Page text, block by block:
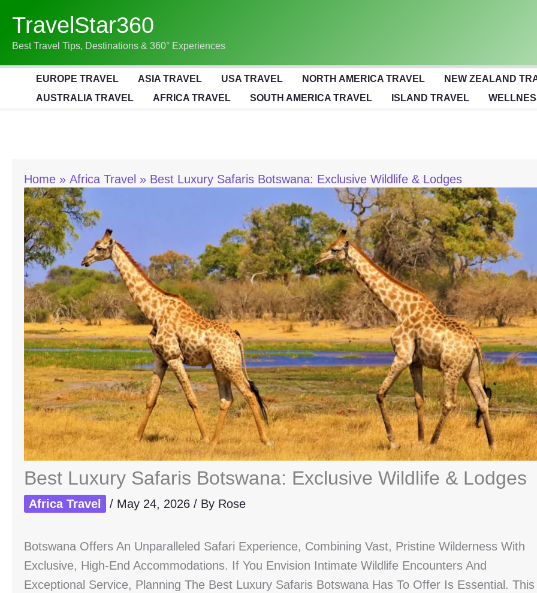
Content
TravelStar360
Best Travel Tips, Destinations & 360° Experiences
EUROPE TRAVEL ASIA TRAVEL USA TRAVEL NORTH AMERICA TRAVEL
NEW ZEALAND
AUSTRALIA TRAVEL
AFRICA TRAVEL SOUTH AMERICA TRAVEL ISLAND TRAVEL
Home Africa Travel Best Luxury Safaris Botswana: Exclusive Wildlife & Lodges
Best Luxury Safaris Botswana: Exclusive Wildlife & Lodges
Africa Travel / May 24, 2026 / By Rose
Botswana Offers An Unparalleled Safari Experience, Combining Vast, Pristine Wilderness With
Exclusive, High-End Accommodations. If You Envision Intimate Wildlife Encounters And
Exceptional Service, Planning The Best Luxury Safaris Botswana Has To Offer Is Essential. This